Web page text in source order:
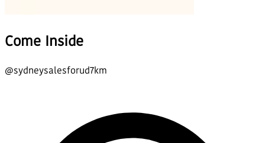
Come Inside
@sydneysalesforud7km